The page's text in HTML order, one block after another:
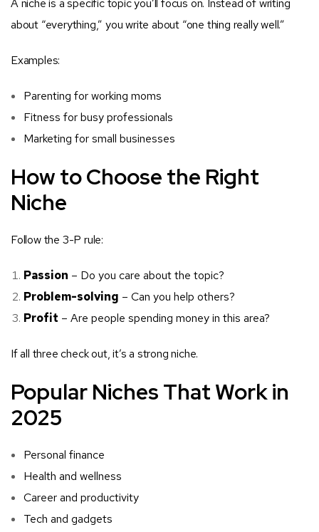
A niche is a specific topic you’ll focus on. Instead of writing
about “everything,” you write about “one thing really well.”
Examples:
Parenting for working moms
Fitness for busy professionals
Marketing for small businesses
How to Choose the Right
Niche
Follow the 3-P rule:
Passion – Do you care about the topic?
Problem-solving – Can you help others?
Profit – Are people spending money in this area?
If all three check out, it’s a strong niche.
Popular Niches That Work in
2025
Personal finance
Health and wellness
Career and productivity
Tech and gadgets